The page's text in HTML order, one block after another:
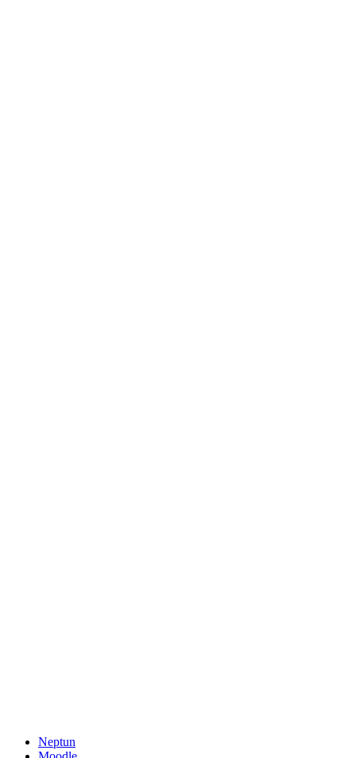
Neptun